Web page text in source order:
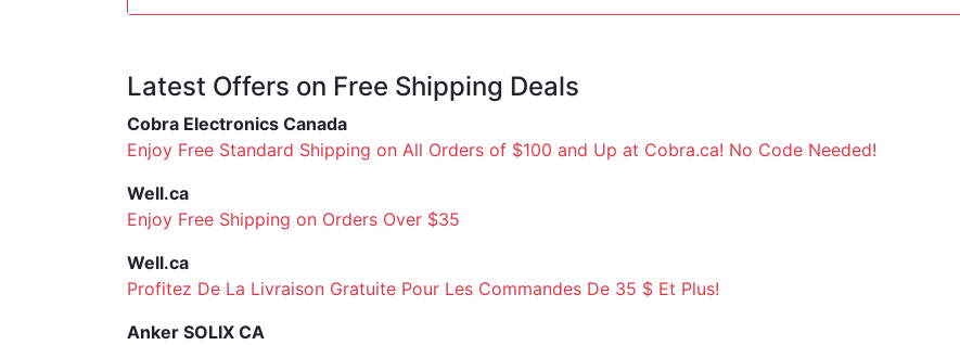
Latest Offers on Free Shipping Deals
Cobra Electronics Canada
Enjoy Free Standard Shipping on All Orders of $100 and Up at Cobra.ca! No Code Needed!
Well.ca
Enjoy Free Shipping on Orders Over $35
Well.ca
Profitez De La Livraison Gratuite Pour Les Commandes De 35 $ Et Plus!
Anker SOLIX CA